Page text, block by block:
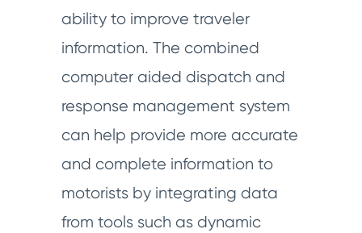
ability to improve traveler
information. The combined
computer aided dispatch and
response management system
can help provide more accurate
and complete information to
motorists by integrating data
from tools such as dynamic